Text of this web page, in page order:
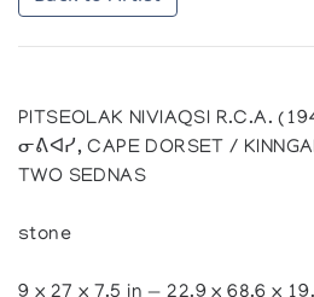
PITSEOLAK NIVIAQSI R.C.A.
ᓂᕕᐊᓯ, CAPE DORSET /
TWO SEDNAS
stone